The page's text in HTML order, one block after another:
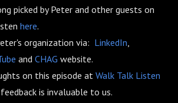
picked by Peter and other guests on
here.
organization via: LinkedIn,
and CHAG website.
on this episode at Walk Talk Listen
feedback is invaluable to us.